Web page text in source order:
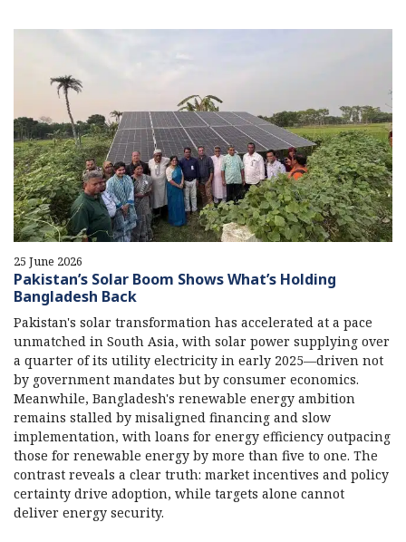
25 June 2026
Pakistan’s Solar Boom Shows What’s Holding
Bangladesh Back
Pakistan's solar transformation has accelerated at a pace
unmatched in South Asia, with solar power supplying over
a quarter of its utility electricity in early 2025—driven not
by government mandates but by consumer economics.
Meanwhile, Bangladesh's renewable energy ambition
remains stalled by misaligned financing and slow
implementation, with loans for energy efficiency outpacing
those for renewable energy by more than five to one. The
contrast reveals a clear truth: market incentives and policy
certainty drive adoption, while targets alone cannot
deliver energy security.